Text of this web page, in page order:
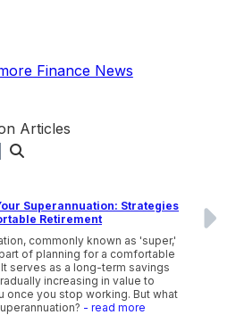
Finance News
Articles
Superannuation: Strategies
Retirement
commonly known as 'super,'
of planning for a comfortable
serves as a long-term savings
increasing in value to
once you stop working. But what
- read more